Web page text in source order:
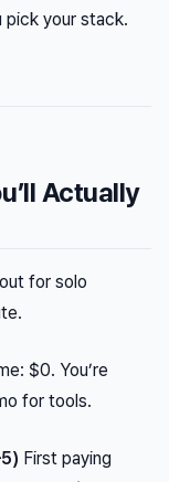
your stack.
Actually
for solo
$0. You’re
for tools.
First paying